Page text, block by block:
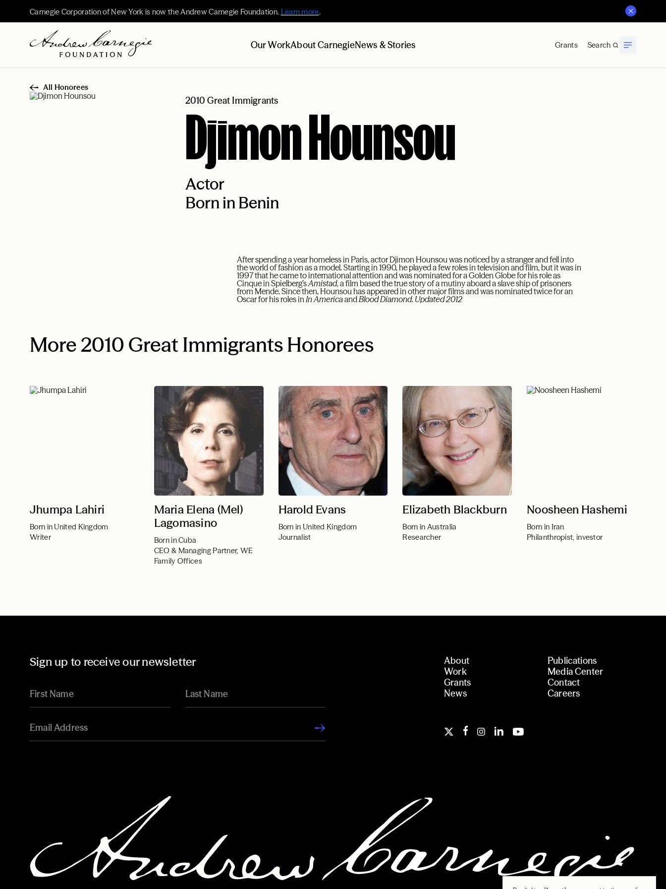
Carnegie Corporation of New York is now the Andrew Carnegie Foundation. Learn more.
Our WorkAbout CarnegieNews & Stories Grants Search
All Honorees
2010 Great Immigrants
Djimon Hounsou
Actor
Born in Benin
After spending a year homeless in Paris, actor Djimon Hounsou was noticed by a stranger and fell into
the world of fashion as a model. Starting in 1990, he played a few roles in television and film, but it was in
1997 that he came to international attention and was nominated for a Golden Globe for his role as
Cinque in Spielberg’sAmistad, a film based the true story of a mutiny aboard a slave ship of prisoners
from Mende. Since then, Hounsou has appeared in other major films and was nominated twice for an
Oscar for his roles inIn AmericaandBlood Diamond. Updated 2012
More 2010 Great Immigrants Honorees
Jhumpa Lahiri
Born in United Kingdom
Writer
Maria Elena (Mel)
Lagomasino
Born in Cuba
CEO & Managing Partner, WE
Family Offices
Harold Evans
Born in United Kingdom
Journalist
Elizabeth Blackburn
Born in Australia
Researcher
Noosheen Hashemi
Born in Iran
Philanthropist, investor
Sign up to receive our newsletter
About
Work
Grants
News
Publications
Media Center
Contact
Careers